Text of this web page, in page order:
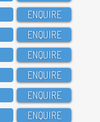
ENQUIRE
ENQUIRE
ENQUIRE
ENQUIRE
ENQUIRE
ENQUIRE